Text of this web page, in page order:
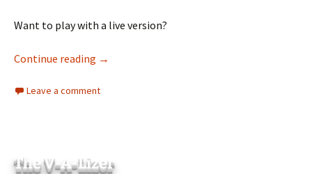
Want to play with a live version?
Continue reading Circulate
→
Leave a comment
The V-A-Lizer